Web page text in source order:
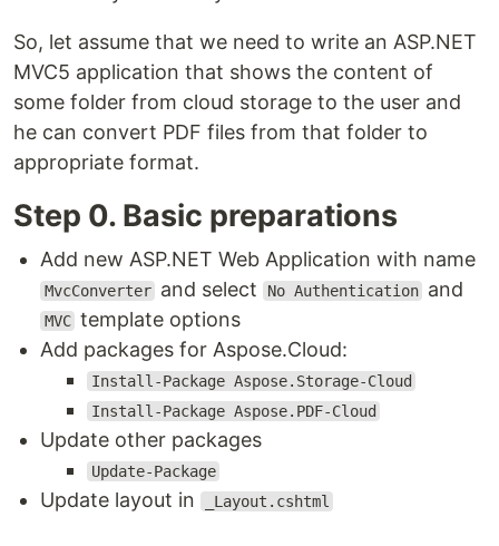
So, let assume that we need to write an ASP.NET
MVC5 application that shows the content of
some folder from cloud storage to the user and
he can convert PDF files from that folder to
appropriate format.
Step 0. Basic preparations
Add new ASP.NET Web Application with name
MvcConverter and select No Authentication and
MVC template options
Add packages for Aspose.Cloud:
Install-Package Aspose.Storage-Cloud
Install-Package Aspose.PDF-Cloud
Update other packages
Update-Package
Update layout in _Layout.cshtml